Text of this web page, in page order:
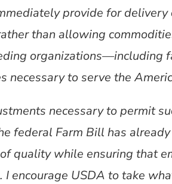
provide for
than allowing
organizations—including
necessary to serve the
necessary to permit
federal Farm Bill has
quality while ensuring that
encourage USDA to take